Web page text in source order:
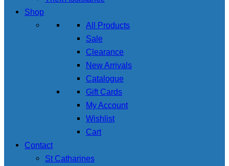
Shop
All Products
Sale
Clearance
New Arrivals
Catalogue
Gift Cards
My Account
Wishlist
Cart
Contact
St Catharines